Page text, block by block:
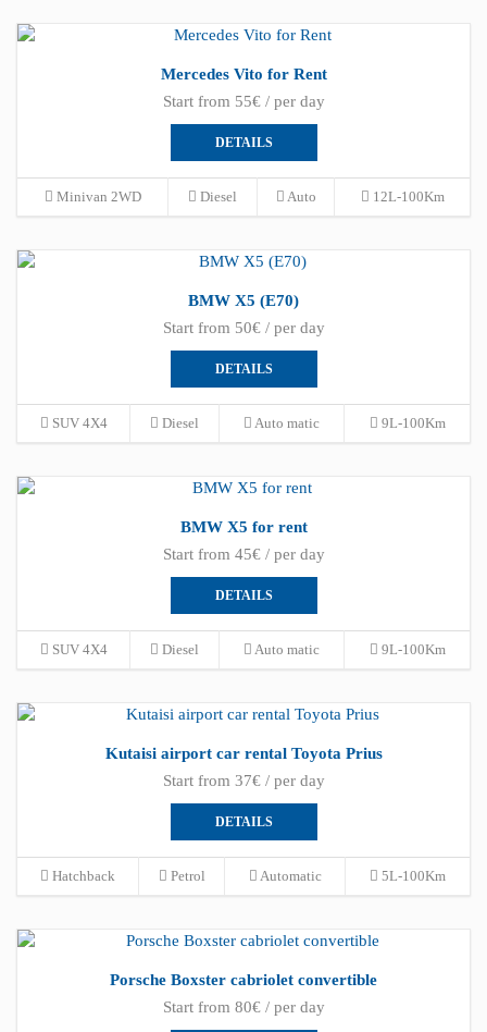
Mercedes Vito for Rent
Start from 55€ / per day
DETAILS
Minivan 2WD Diesel Auto 12L-100Km
BMW X5 (E70)
Start from 50€ / per day
DETAILS
SUV 4X4 Diesel Auto matic 9L-100Km
BMW X5 for rent
Start from 45€ / per day
DETAILS
SUV 4X4 Diesel Auto matic 9L-100Km
Kutaisi airport car rental Toyota Prius
Start from 37€ / per day
DETAILS
Hatchback Petrol Automatic 5L-100Km
Porsche Boxster cabriolet convertible
Start from 80€ / per day